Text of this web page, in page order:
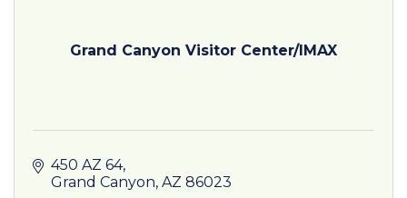
Grand Canyon Visitor Center/IMAX
450 AZ 64
Grand Canyon AZ 86023